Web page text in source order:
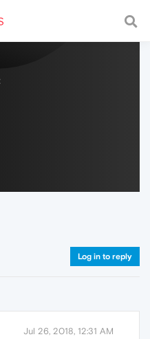
with a fast and
Log in to reply
Jul 26, 2018, 12:31 AM